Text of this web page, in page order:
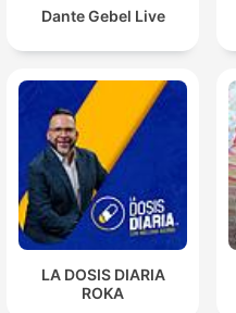
Dante Gebel Live
LA DOSIS DIARIA
ROKA